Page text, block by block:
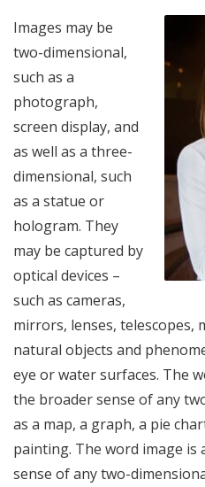
Images may be
two-dimensional,
such as a
photograph,
screen display, and
as well as a three-
dimensional, such
as a statue or
hologram. They
may be captured by
optical devices –
such as cameras,
mirrors, lenses, telescopes,
natural objects and
eye or water surfaces. The
the broader sense of any
as a map, a graph, a pie
painting. The word image is
sense of any two-